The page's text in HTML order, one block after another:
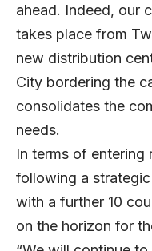
ahead. Indeed, our
takes place from
new distribution
City bordering the
consolidates the
needs.
In terms of
following a
with a further 10
on the horizon for